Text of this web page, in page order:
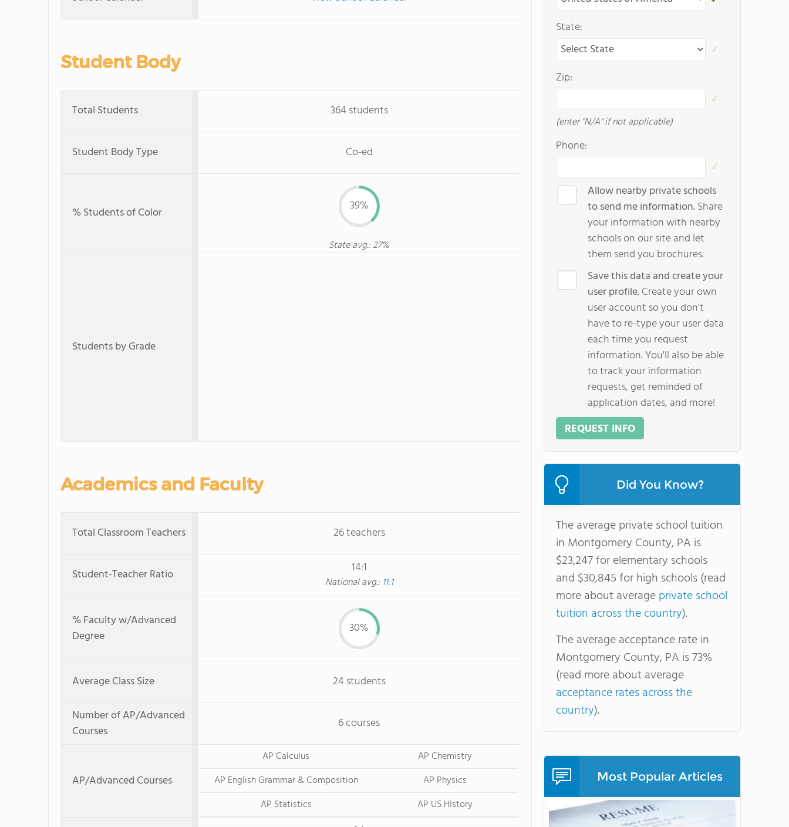
Student Body
Total Students 364 students
Student Body Type Co-ed
% Students of Color 39%
State avg.: 27%
Students by Grade
Academics and Faculty
Total Classroom Teachers 26 teachers
Student-Teacher Ratio 14:1
National avg.: 11:1
% Faculty w/Advanced
Degree
30%
Average Class Size
24 students
Number of AP/Advanced
Courses
6 courses
AP/Advanced Courses
AP Calculus
AP Chemistry
AP English Grammar & Composition
AP Physics
AP Statistics
AP US HIstory
State:
Zip:
(enter "N/A" if not applicable)
Phone:
Allow nearby private schools
to send me information.Share
your information with nearby
schools on our site and let
them send you brochures.
Save this data and create your
user profile.Create your own
user account so you don't
have to re-type your user data
each time you request
information. You'll also be able
to track your information
requests, get reminded of
application dates, and more!
REQUEST INFO
Did You Know?
The average private school tuition
in Montgomery County, PA is
$23,247 for elementary schools
and $30,845 for high schools (read
more about averageprivate school
tuition across the country).
The average acceptance rate in
Montgomery County, PA is 73%
(read more about average
acceptance rates across the
country).
Most Popular Articles